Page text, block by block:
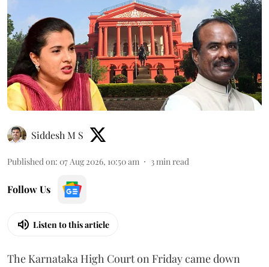
Siddesh M S
Published on: 07 Aug 2026, 10:50 am 3min read
Follow Us
Listen to this article
The Karnataka High Court on Friday came down